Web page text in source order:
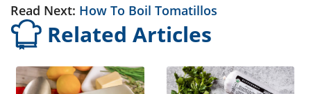
Read Next: How To Boil Tomatillos
Related Articles